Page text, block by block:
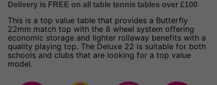
Delivery is FREE on all table tennis tables over £100
This is a top value table that provides a Butterfly
22mm match top with the 8 wheel system offering
economic storage and lighter rollaway benefits with a
quality playing top. The Deluxe 22 is suitable for both
schools and clubs that are looking for a top value
model.